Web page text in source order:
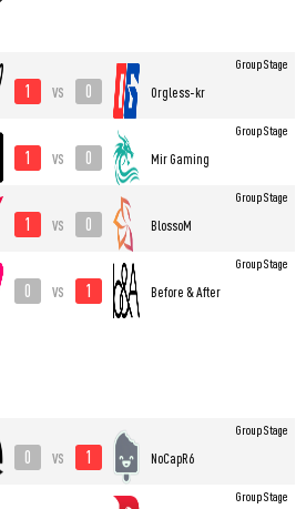
1 vs 0 Orgless-kr
Group Stage
1 vs 0 Mir Gaming
Group Stage
1 vs 0 BlossoM
Group Stage
0 vs 1 Before & After
Group Stage
0 vs 1 NoCapR6
Group Stage
Group Stage